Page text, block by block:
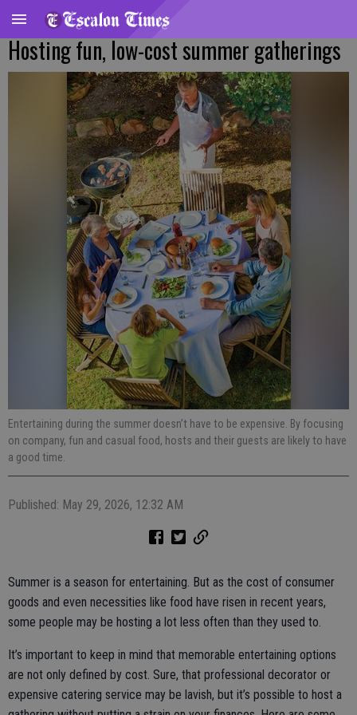
Hosting fun, low-cost summer gatherings
Entertaining during the summer doesn’t have to be expensive. By focusing
on company, fun and casual food, hosts and their guests are likely to have
a good time.
Published: May 29, 2026, 12:32 AM
Summer is a season for entertaining. But as the cost of consumer
goods and even necessities like food have risen in recent years,
some people may be hosting a lot less often than they used to.
It’s important to keep in mind that memorable entertaining options
are not only defined by cost. Sure, that professional decorator or
expensive catering service may be lavish, but it’s possible to host a